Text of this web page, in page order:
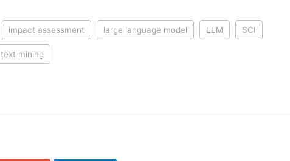
impact assessment large language model LLM SCI
text mining